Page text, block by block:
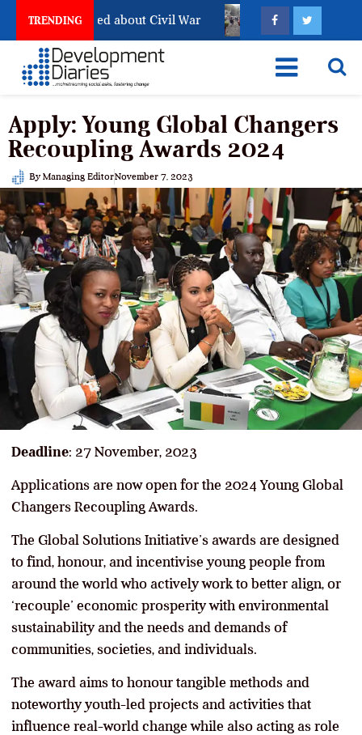
TRENDING
Has Not Settled about Civil War Why Congolese
Apply: Young Global Changers
Recoupling Awards 2024
By Managing EditorNovember 7, 2023
Deadline: 27 November, 2023
Applications are now open for the 2024 Young Global
Changers Recoupling Awards.
The Global Solutions Initiative’s awards are designed
to find, honour, and incentivise young people from
around the world who actively work to better align, or
‘recouple’ economic prosperity with environmental
sustainability and the needs and demands of
communities, societies, and individuals.
The award aims to honour tangible methods and
noteworthy youth-led projects and activities that
influence real-world change while also acting as role